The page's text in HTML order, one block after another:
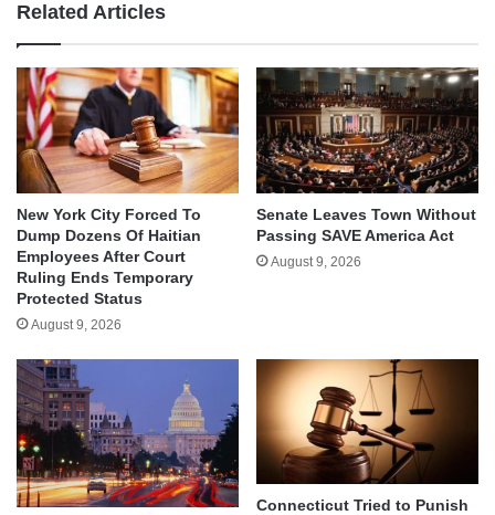
Related Articles
New York City Forced To
Dump Dozens Of Haitian
Employees After Court
Ruling Ends Temporary
Protected Status
August 9, 2026
Senate Leaves Town Without
Passing SAVE America Act
August 9, 2026
Connecticut Tried to Punish